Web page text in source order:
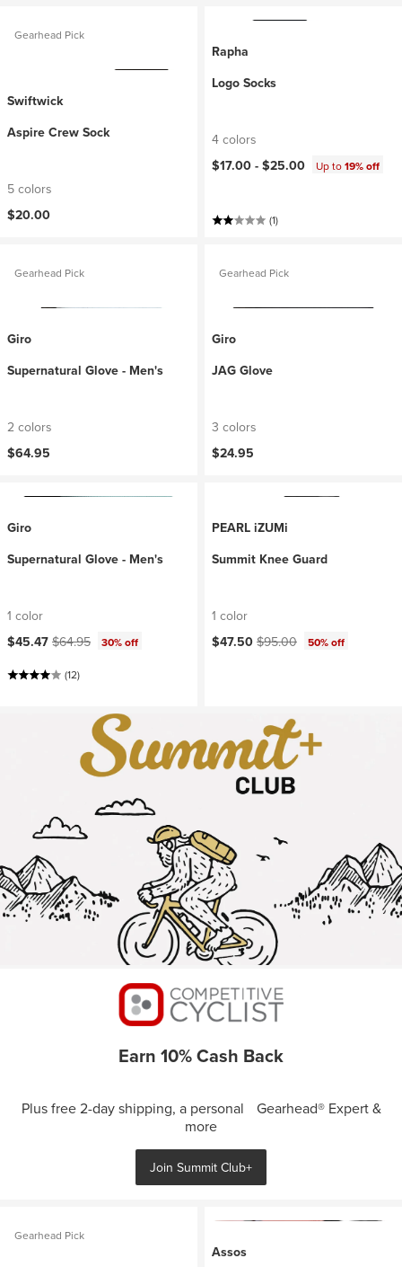
Gearhead Pick
Swiftwick
Aspire Crew Sock
5 colors
$20.00
Rapha
Logo Socks
4 colors
$17.00 - $25.00 Up to19% off
(1)
Gearhead Pick
Giro
Supernatural Glove - Men's
2 colors
$64.95
Gearhead Pick
Giro
JAG Glove
3 colors
$24.95
Giro
Supernatural Glove - Men's
1 color
Current price:
$45.47 Original price:
$64.95 30% off
(12)
PEARL iZUMi
Summit Knee Guard
1 color
Current price:
$47.50 Original price:
$95.00 50% off
Earn 10% Cash Back
Plus free 2-day shipping, a personal Gearhead® Expert &
more
Join Summit Club+
Gearhead Pick
Assos